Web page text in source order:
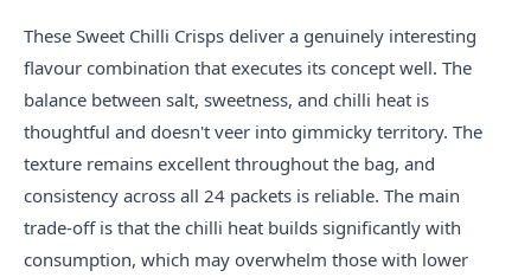
These Sweet Chilli Crisps deliver a genuinely interesting
flavour combination that executes its concept well. The
balance between salt, sweetness, and chilli heat is
thoughtful and doesn't veer into gimmicky territory. The
texture remains excellent throughout the bag, and
consistency across all 24 packets is reliable. The main
trade-off is that the chilli heat builds significantly with
consumption, which may overwhelm those with lower